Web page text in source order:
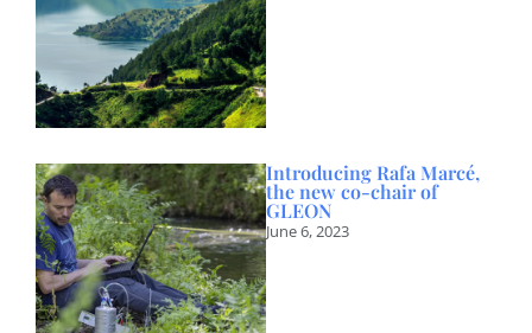
Introducing Rafa Marcé,
the new co-chair of
GLEON
June 6, 2023